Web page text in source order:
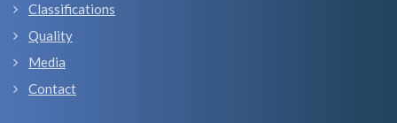
Classifications
Quality
Media
Contact